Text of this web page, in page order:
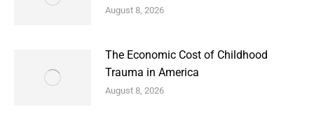
August 8, 2026
The Economic Cost of Childhood
Trauma in America
August 8, 2026